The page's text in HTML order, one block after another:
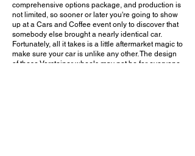
comprehensive options package, and production is
not limited, so sooner or later you're going to show
up at a Cars and Coffee event only to discover that
somebody else brought a nearly identical car.
Fortunately, all it takes is a little aftermarket magic to
make sure your car is unlike any other. The design
of these Vorsteiner wheels may not be for everyone,